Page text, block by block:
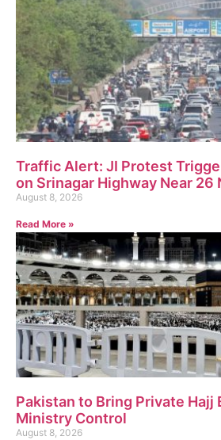
Traffic Alert: JI Protest
on Srinagar Highway Near 26
August 8, 2026
Read More »
Pakistan to Bring Private Hajj
Ministry Control
August 8, 2026